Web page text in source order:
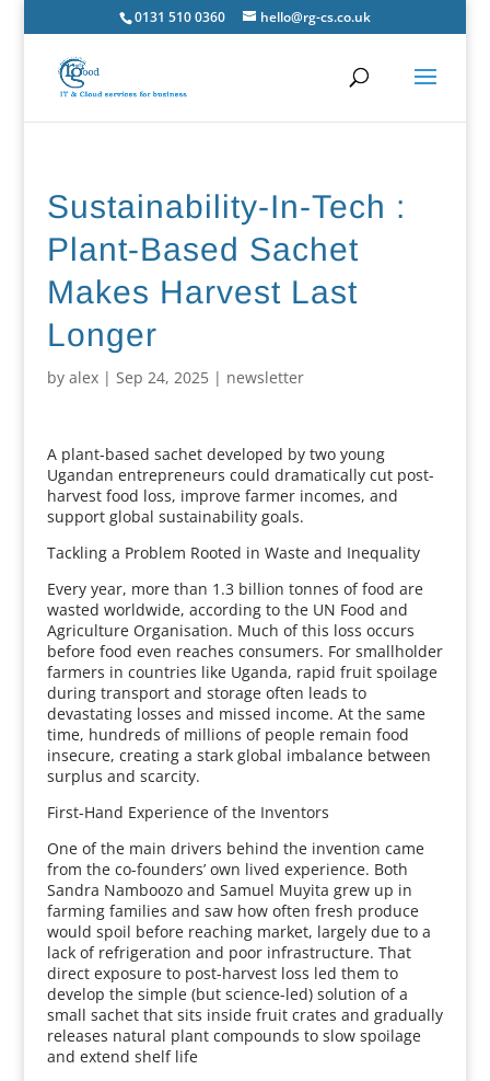
0131 510 0360 hello@rg-cs.co.uk
Sustainability-In-Tech :
Plant-Based Sachet
Makes Harvest Last
Longer
by alex| Sep 24, 2025| newsletter
A plant-based sachet developed by two young
Ugandan entrepreneurs could dramatically cut post-
harvest food loss, improve farmer incomes, and
support global sustainability goals.
Tackling a Problem Rooted in Waste and Inequality
Every year, more than 1.3 billion tonnes of food are
wasted worldwide, according to the UN Food and
Agriculture Organisation. Much of this loss occurs
before food even reaches consumers. For smallholder
farmers in countries like Uganda, rapid fruit spoilage
during transport and storage often leads to
devastating losses and missed income. At the same
time, hundreds of millions of people remain food
insecure, creating a stark global imbalance between
surplus and scarcity.
First-Hand Experience of the Inventors
One of the main drivers behind the invention came
from the co-founders’ own lived experience. Both
Sandra Namboozo and Samuel Muyita grew up in
farming families and saw how often fresh produce
would spoil before reaching market, largely due to a
lack of refrigeration and poor infrastructure. That
direct exposure to post-harvest loss led them to
develop the simple (but science-led) solution of a
small sachet that sits inside fruit crates and gradually
releases natural plant compounds to slow spoilage
and extend shelf life